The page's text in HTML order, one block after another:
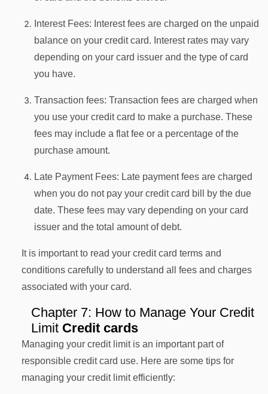
Interest Fees: Interest fees are charged on the unpaid
balance on your credit card. Interest rates may vary
depending on your card issuer and the type of card
you have.
Transaction fees: Transaction fees are charged when
you use your credit card to make a purchase. These
fees may include a flat fee or a percentage of the
purchase amount.
Late Payment Fees: Late payment fees are charged
when you do not pay your credit card bill by the due
date. These fees may vary depending on your card
issuer and the total amount of debt.
It is important to read your credit card terms and
conditions carefully to understand all fees and charges
associated with your card.
Chapter 7: How to Manage Your Credit
Limit Credit cards
Managing your credit limit is an important part of
responsible credit card use. Here are some tips for
managing your credit limit efficiently: